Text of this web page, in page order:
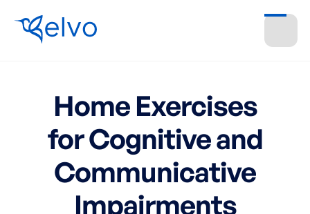
Home Exercises
for Cognitive and
Communicative
Impairments